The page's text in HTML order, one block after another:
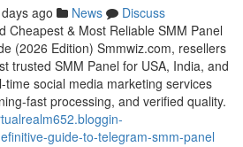
ago News
Discuss
Cheapest & Most Reliable SMM Panel
(2026 Edition) Smmwiz.​com, resellers
trusted SMM Panel for USA, India, and
social media marketing services
fast processing, and verified quality.
guide-to-telegram-smm-panel